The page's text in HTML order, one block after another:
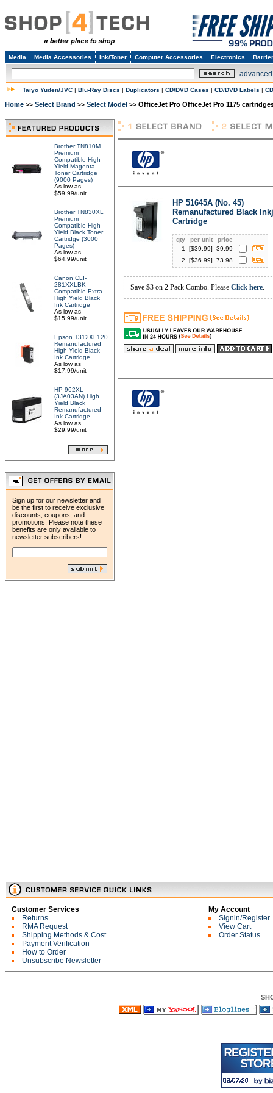
Media Media Accessories Ink/Toner Computer Accessories Electronics
Taiyo Yuden/JVC | Blu-Ray Discs | Duplicators | CD/DVD Cases | CD/DVD Labels |
Home >> Select Brand >> Select Model >> OfficeJet Pro OfficeJet Pro 1175
Brother TN810M
Premium
Compatible High
Yield Magenta
Toner Cartridge
(9000 Pages)
As low as
$59.99/unit
Brother TN830XL
Premium
Compatible High
Yield Black Toner
Cartridge (3000
Pages)
As low as
$64.99/unit
Canon CLI-
281XXLBK
Compatible Extra
High Yield Black
Ink Cartridge
As low as
$15.99/unit
Epson T312XL120
Remanufactured
High Yield Black
Ink Cartridge
As low as
$17.99/unit
HP 962XL
(3JA03AN) High
Yield Black
Remanufactured
Ink Cartridge
As low as
$29.99/unit
Sign up for our newsletter and
be the first to receive exclusive
discounts, coupons, and
promotions. Please note these
benefits are only available to
newsletter subscribers!
HP 51645A (No. 45)
Remanufactured Black
Cartridge
qty per unit
price
1
[$39.99]
39.99
2
[$36.99] 73.98
Save $3 on 2 Pack Combo. Please Click here.
Customer Services
Returns
RMA Request
Shipping Methods & Cost
Payment Verification
How to Order
Unsubscribe Newsletter
My Account
Signin/Register
View Cart
Order Status